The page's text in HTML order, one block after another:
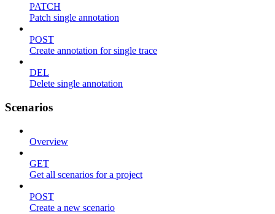
PATCH
Patch single annotation
POST
Create annotation for single trace
DEL
Delete single annotation
Scenarios
Overview
GET
Get all scenarios for a project
POST
Create a new scenario